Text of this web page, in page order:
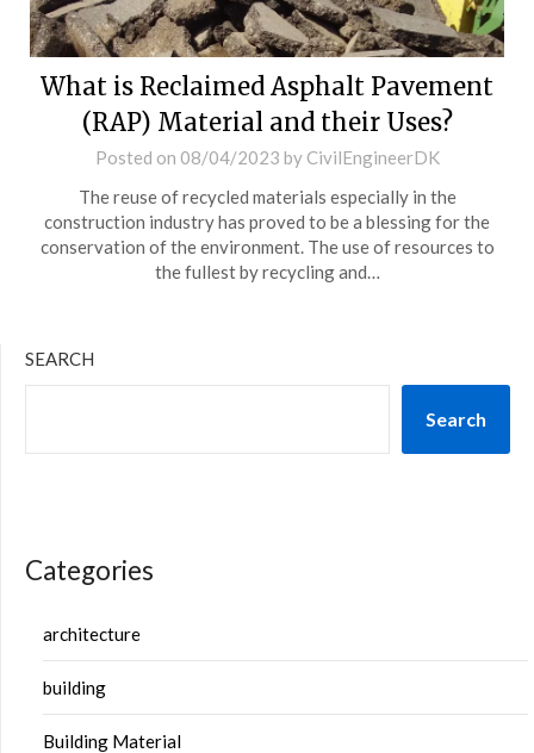
What is Reclaimed Asphalt Pavement
(RAP) Material and their Uses?
Posted on 08/04/2023 by CivilEngineerDK
The reuse of recycled materials especially in the
construction industry has proved to be a blessing for the
conservation of the environment. The use of resources to
the fullest by recycling and…
SEARCH
Search
Categories
architecture
building
Building Material